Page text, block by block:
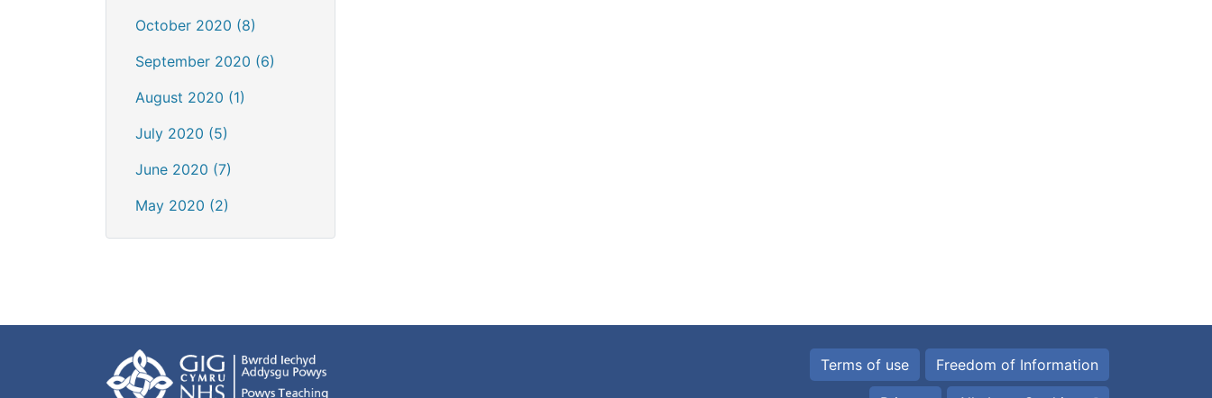
October 2020 (8)
September 2020 (6)
August 2020 (1)
July 2020 (5)
June 2020 (7)
May 2020 (2)
Terms of use Freedom of Information